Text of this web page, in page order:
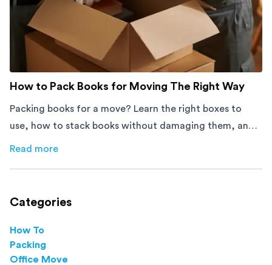
How to Pack Books for Moving The Right Way
Packing books for a move? Learn the right boxes to
use, how to stack books without damaging them, and
how to avoid mistakes that slow down moving day with
Read more
aboutHow to Pack Books for Moving The Right Way
Categories
How To
Packing
Office Move